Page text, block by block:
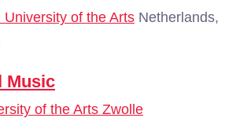
University of the Arts Netherlands,
Music
of the Arts Zwolle